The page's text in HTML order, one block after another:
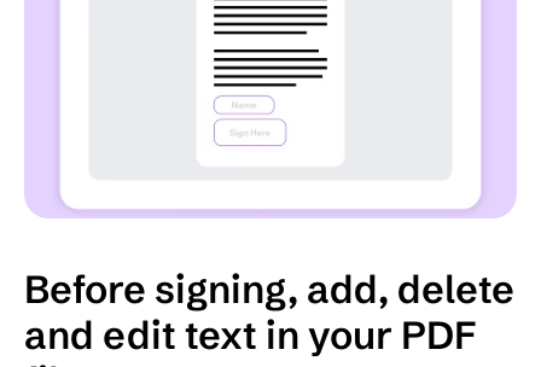
Before signing, add, delete
and edit text in your PDF